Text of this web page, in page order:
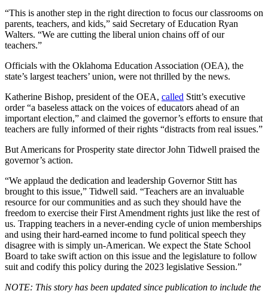
“This is another step in the right direction to focus our classrooms on
parents, teachers, and kids,” said Secretary of Education Ryan
Walters. “We are cutting the liberal union chains off of our
teachers.”
Officials with the Oklahoma Education Association (OEA), the
state’s largest teachers’ union, were not thrilled by the news.
Katherine Bishop, president of the OEA, called Stitt’s executive
order “a baseless attack on the voices of educators ahead of an
important election,” and claimed the governor’s efforts to ensure that
teachers are fully informed of their rights “distracts from real issues.”
But Americans for Prosperity state director John Tidwell praised the
governor’s action.
“We applaud the dedication and leadership Governor Stitt has
brought to this issue,” Tidwell said. “Teachers are an invaluable
resource for our communities and as such they should have the
freedom to exercise their First Amendment rights just like the rest of
us. Trapping teachers in a never-ending cycle of union memberships
and using their hard-earned income to fund political speech they
disagree with is simply un-American. We expect the State School
Board to take swift action on this issue and the legislature to follow
suit and codify this policy during the 2023 legislative Session.”
NOTE: This story has been updated since publication to include the